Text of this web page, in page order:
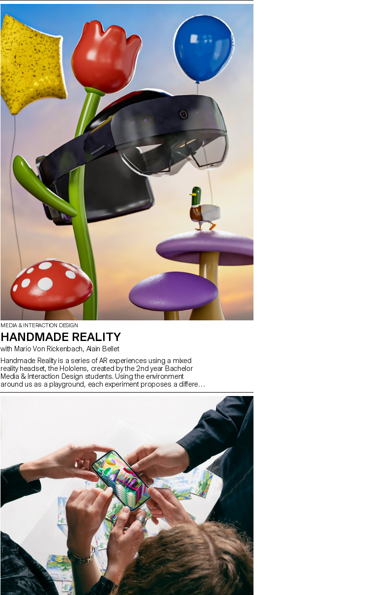
MEDIA & INTERACTION DESIGN
HANDMADE REALITY
with Mario Von Rickenbach, Alain Bellet
Handmade Reality is a series of AR experiences using a mixed
reality headset, the Hololens, created by the 2nd year Bachelor
Media & Interaction Design students. Using the environment
around us as a playground, each experiment proposes a different
way of interacting with it, guided by our hands.